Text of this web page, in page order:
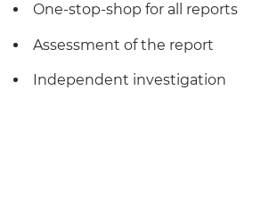
One-stop-shop for all reports
Assessment of the report
Independent investigation